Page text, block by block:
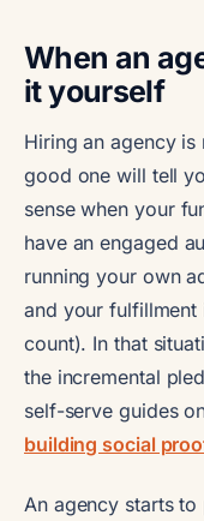
When an
it yourself
Hiring an agency
good one will tell
sense when your
have an engaged
running your own
and your
count). In that
the incremental
self-serve guides
building social
An agency starts